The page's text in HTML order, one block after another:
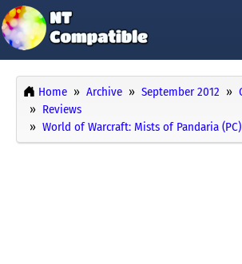
Home Archive September 2012
Reviews
World of Warcraft: Mists of Pandaria